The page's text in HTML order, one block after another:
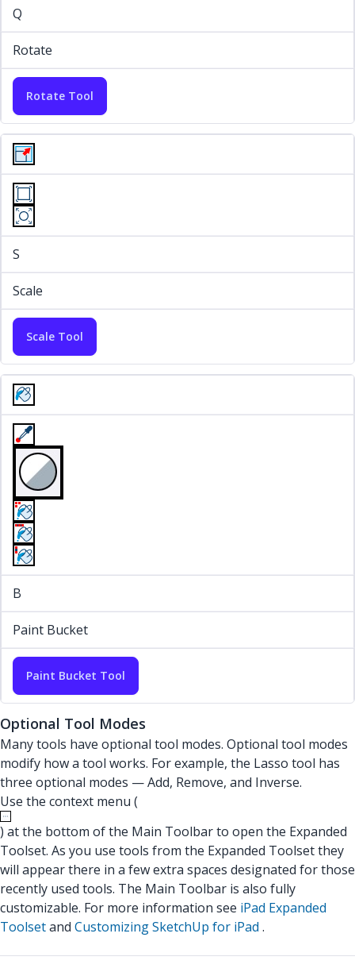
Q
Rotate
Rotate Tool
S
Scale
Scale Tool
B
Paint Bucket
Paint Bucket Tool
Optional Tool Modes
Many tools have optional tool modes. Optional tool modes
modify how a tool works. For example, the Lasso tool has
three optional modes — Add, Remove, and Inverse.
Use the context menu (
) at the bottom of the Main Toolbar to open the Expanded
Toolset. As you use tools from the Expanded Toolset they
will appear there in a few extra spaces designated for those
recently used tools. The Main Toolbar is also fully
customizable. For more information see iPad Expanded
Toolsetand Customizing SketchUp for iPad .